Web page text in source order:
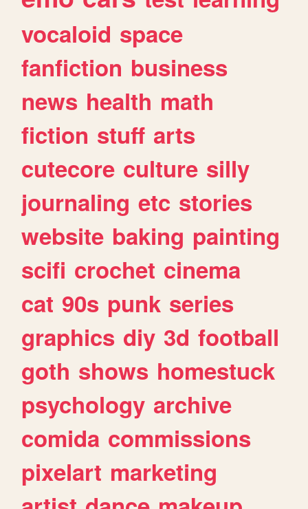
vocaloid space
fanfiction business
news health math
fiction stuff arts
cutecore culture silly
journaling etc stories
website baking painting
scifi crochet cinema
cat 90s punk series
graphics diy 3d football
goth shows homestuck
psychology archive
comida commissions
pixelart marketing